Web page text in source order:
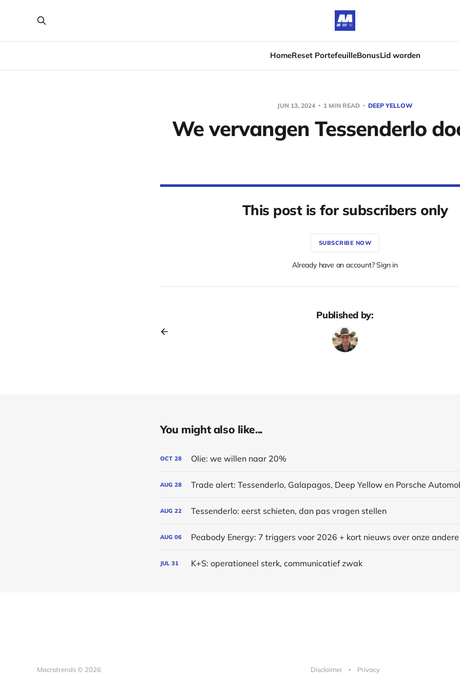
HomeReset PortefeuilleBonusLid worden
JUN 13, 2024 1 MIN READ DEEP YELLOW
We vervangen Tessenderlo
This post is for subscribers only
SUBSCRIBE NOW
Already have an account? Sign in
Published by:
You might also like...
OCT 28 Olie: we willen naar 20%
AUG 28
AUG 22 Tessenderlo: eerst schieten, dan pas vragen stellen
AUG 06
JUL 31 K+S: operationeel sterk, communicatief zwak
Macrotrends © 2026 Disclaimer Privacy